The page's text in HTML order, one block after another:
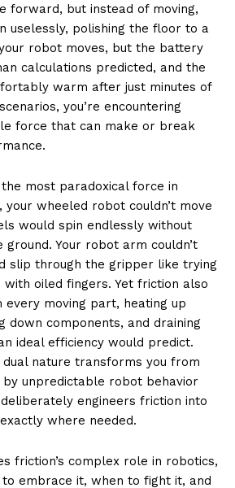
forward, but instead of moving,
uselessly, polishing the floor to a
robot moves, but the battery
calculations predicted, and the
warm after just minutes of
you’re encountering
force that can make or break
most paradoxical force in
your wheeled robot couldn’t move
would spin endlessly without
ground. Your robot arm couldn’t
slip through the gripper like trying
with oiled fingers. Yet friction also
moving part, heating up
down components, and draining
ideal efficiency would predict.
dual nature transforms you from
by unpredictable robot behavior
engineers friction into
where needed.
friction’s complex role in robotics,
embrace it, when to fight it, and